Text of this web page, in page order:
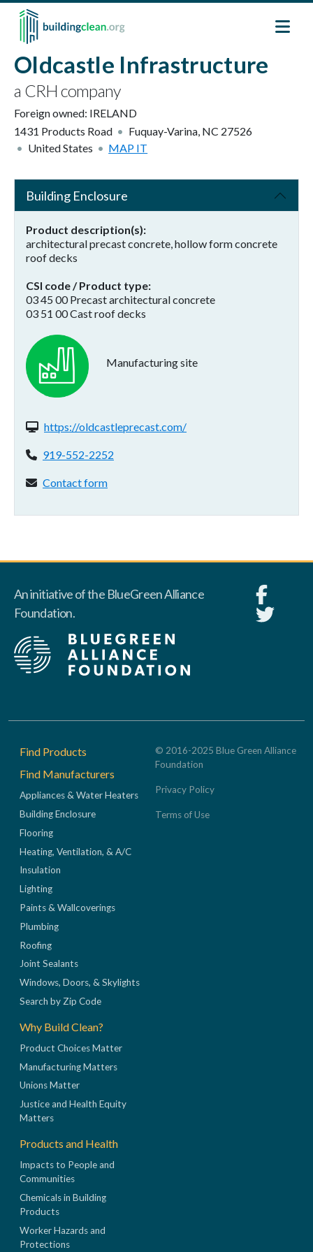
Skip to main content
Oldcastle Infrastructure
a CRH company
Foreign owned: IRELAND
1431 Products Road
Fuquay-Varina, NC 27526
United States
MAP IT
Building Enclosure
Product description(s)
architectural precast concrete, hollow form concrete
roof decks
CSI code / Product type
03 45 00 Precast architectural concrete
03 51 00 Cast roof decks
Manufacturing site
Website(s):
https://oldcastleprecast.com/
Phone:
919-552-2252
Contact form:
Contact form
An initiative of the BlueGreen Alliance
Foundation.
Footer
Find Products
Find Manufacturers
Appliances & Water Heaters
Building Enclosure
Flooring
Heating, Ventilation, & A/C
Insulation
Lighting
Paints & Wallcoverings
Plumbing
Roofing
Joint Sealants
Windows, Doors, & Skylights
Search by Zip Code
Why Build Clean?
Product Choices Matter
Manufacturing Matters
Unions Matter
Justice and Health Equity
Matters
Products and Health
Impacts to People and
Communities
Chemicals in Building
Products
Worker Hazards and
Protections
© 2016-2025 Blue Green Alliance
Foundation
Privacy Policy
Terms of Use